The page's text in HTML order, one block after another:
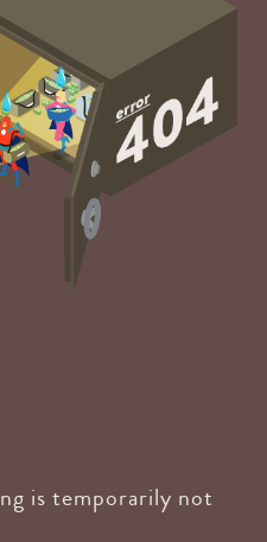
is temporarily not